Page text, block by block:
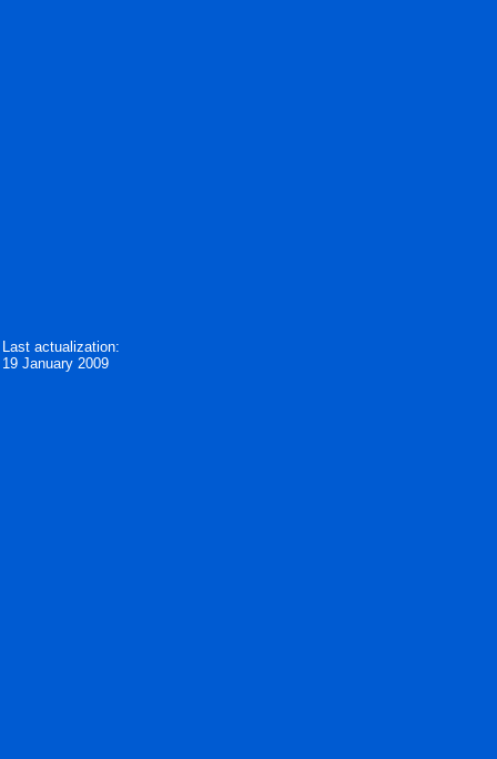
Last actualization:
19 January 2009